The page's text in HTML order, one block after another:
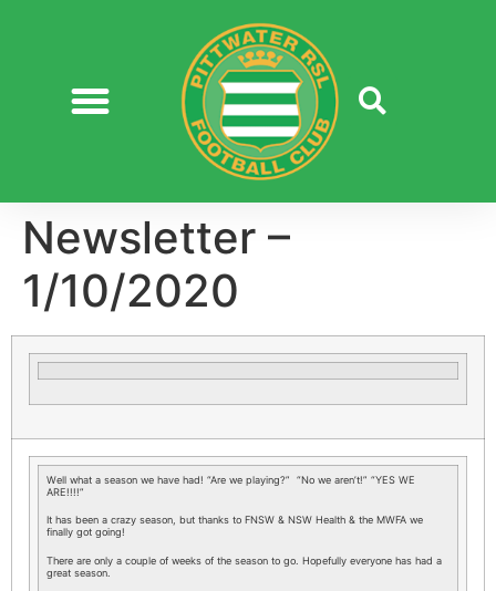
Newsletter –
1/10/2020
Well what a season we have had! “Are we playing?” “No we aren’t!” “YES WE
ARE!!!!”
It has been a crazy season, but thanks to FNSW & NSW Health & the MWFA we
finally got going!
There are only a couple of weeks of the season to go. Hopefully everyone has had a
great season.